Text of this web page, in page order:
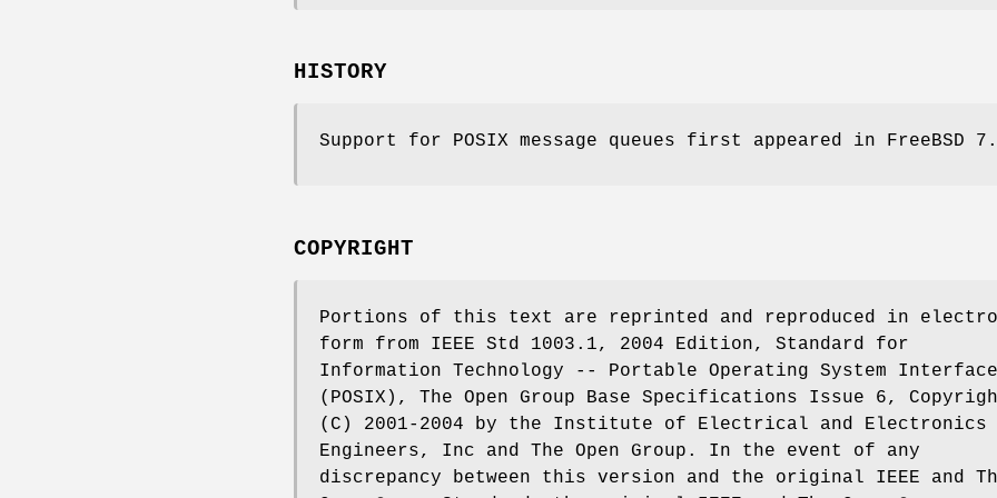
HISTORY
Support for POSIX message queues first appeared in FreeBSD
COPYRIGHT
Portions of this text are reprinted and reproduced in
form from IEEE Std 1003.1, 2004 Edition, Standard for
Information Technology -- Portable Operating System Interface
(POSIX), The Open Group Base Specifications Issue 6,
(C) 2001-2004 by the Institute of Electrical and Electronics
Engineers, Inc and The Open Group. In the event of any
discrepancy between this version and the original IEEE and